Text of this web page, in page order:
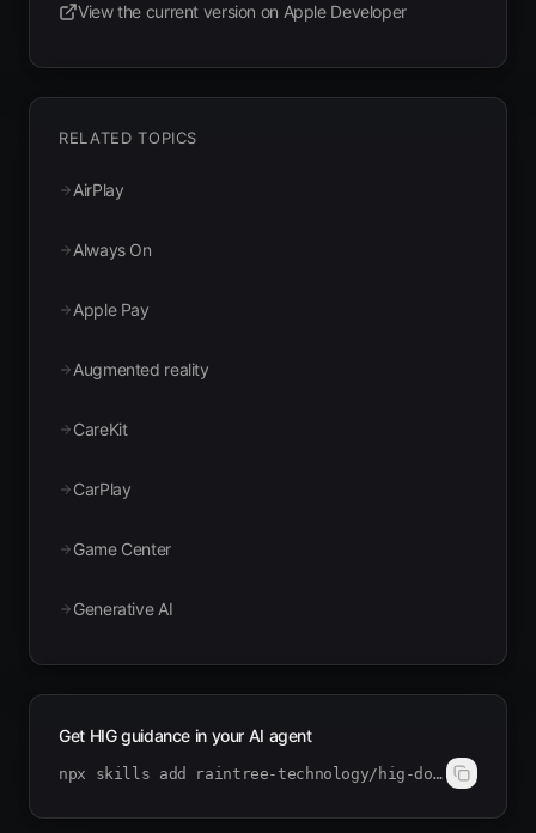
View the current version on Apple Developer
(opens in new tab)
RELATED TOPICS
AirPlay
Always On
Apple Pay
Augmented reality
CareKit
CarPlay
Game Center
Generative AI
Get HIG guidance in your AI agent
npx skills add raintree-technology/hig-doctor